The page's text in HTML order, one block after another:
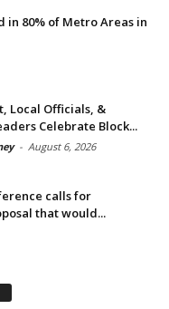
in 80% of Metro Areas in
Local Officials, &
Celebrate Block...
- August 6, 2026
calls for
that would...